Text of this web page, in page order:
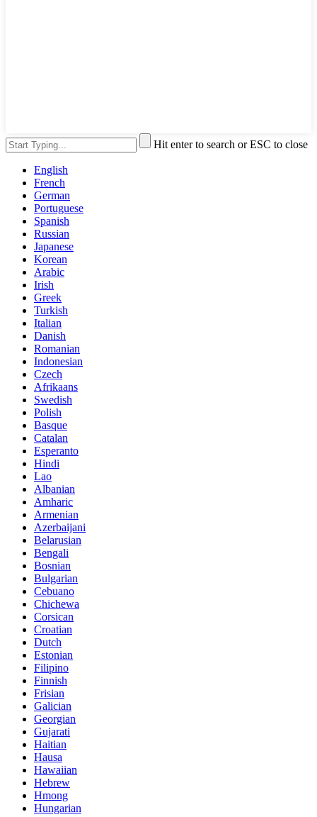
Hit enter to search or ESC to close
English
French
German
Portuguese
Spanish
Russian
Japanese
Korean
Arabic
Irish
Greek
Turkish
Italian
Danish
Romanian
Indonesian
Czech
Afrikaans
Swedish
Polish
Basque
Catalan
Esperanto
Hindi
Lao
Albanian
Amharic
Armenian
Azerbaijani
Belarusian
Bengali
Bosnian
Bulgarian
Cebuano
Chichewa
Corsican
Croatian
Dutch
Estonian
Filipino
Finnish
Frisian
Galician
Georgian
Gujarati
Haitian
Hausa
Hawaiian
Hebrew
Hmong
Hungarian